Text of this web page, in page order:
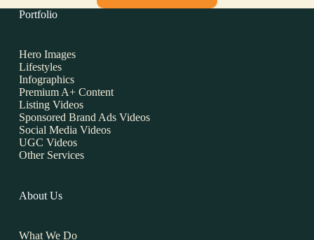
Portfolio
Hero Images
Lifestyles
Infographics
Premium A+ Content
Listing Videos
Sponsored Brand Ads Videos
Social Media Videos
UGC Videos
Other Services
About Us
What We Do